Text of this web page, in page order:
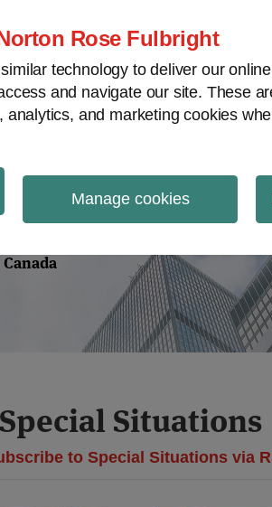
Rose Fulbright
technology to deliver our
and navigate our site. These
analytics, and marketing cookies
Manage cookies
Home About
Proxy Battles
Law
Special Situations
to Special Situations via